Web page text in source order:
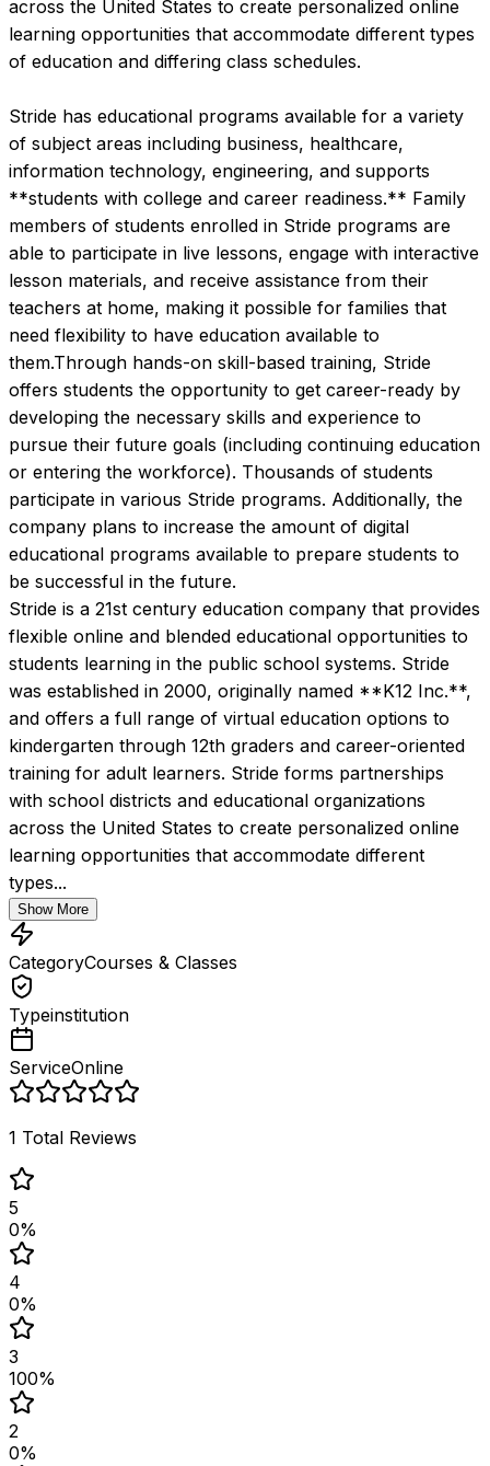
across the United States to create personalized online
learning opportunities that accommodate different types
of education and differing class schedules.
Stride has educational programs available for a variety
of subject areas including business, healthcare,
information technology, engineering, and supports
**students with college and career readiness.** Family
members of students enrolled in Stride programs are
able to participate in live lessons, engage with interactive
lesson materials, and receive assistance from their
teachers at home, making it possible for families that
need flexibility to have education available to
them.Through hands-on skill-based training, Stride
offers students the opportunity to get career-ready by
developing the necessary skills and experience to
pursue their future goals (including continuing education
or entering the workforce). Thousands of students
participate in various Stride programs. Additionally, the
company plans to increase the amount of digital
educational programs available to prepare students to
be successful in the future.
Stride is a 21st century education company that provides
flexible online and blended educational opportunities to
students learning in the public school systems. Stride
was established in 2000, originally named **K12 Inc.**,
and offers a full range of virtual education options to
kindergarten through 12th graders and career-oriented
training for adult learners. Stride forms partnerships
with school districts and educational organizations
across the United States to create personalized online
learning opportunities that accommodate different
types...
Show More
CategoryCourses & Classes
Typeinstitution
ServiceOnline
1 Total Reviews
5
0%
4
0%
3
100%
2
0%